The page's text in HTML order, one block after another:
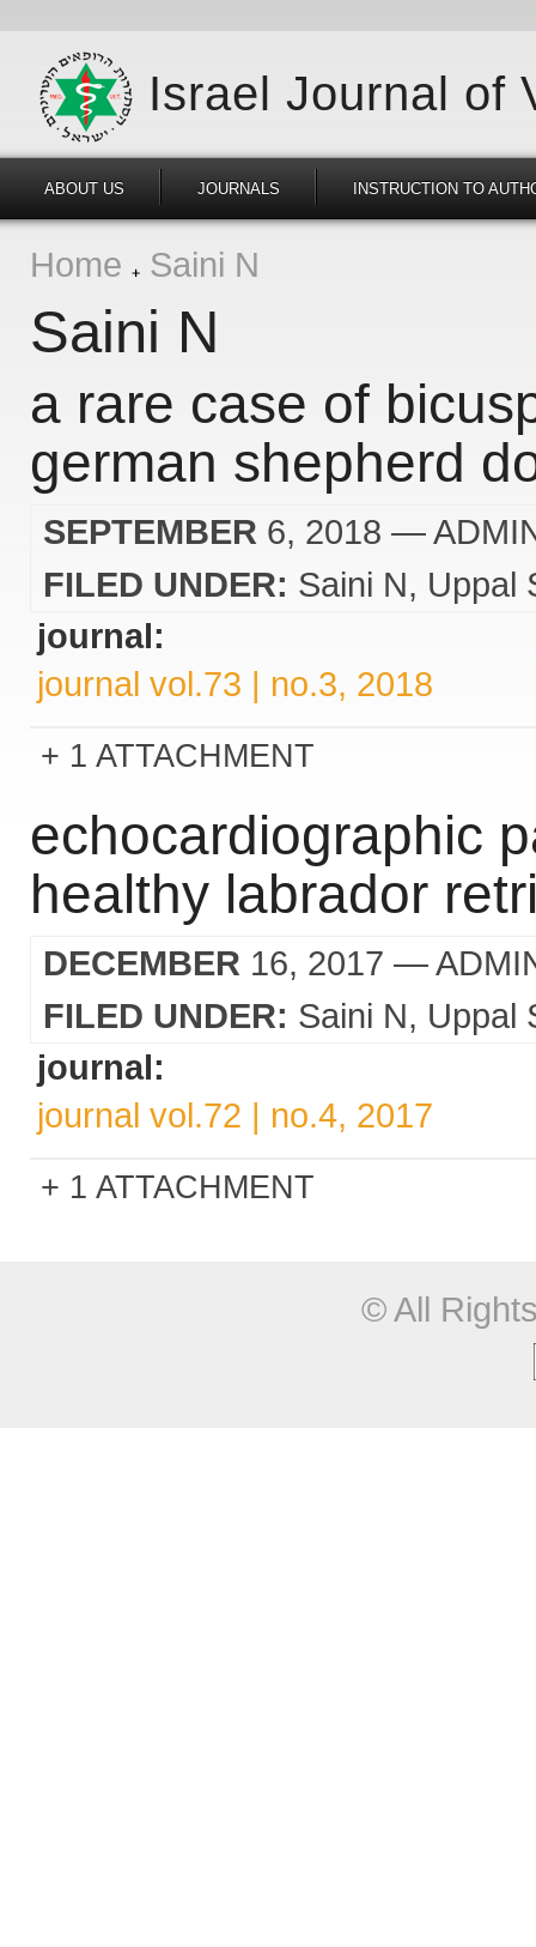
Israel Journal of
ABOUT US JOURNALS INSTRUCTION TO
Home Saini N
Saini N
a rare case of
german shepherd
SEPTEMBER 6, 2018 —
FILED UNDER: Saini N
Uppal
journal:
journal vol.73 | no.3, 2018
1 ATTACHMENT
echocardiographic
healthy labrador
DECEMBER 16, 2017 —
FILED UNDER: Saini N
Uppal
journal:
journal vol.72 | no.4, 2017
1 ATTACHMENT
© All